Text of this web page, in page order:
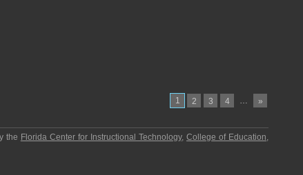
1 2 3 4 … »
the Florida Center for Instructional Technology,College of Education,